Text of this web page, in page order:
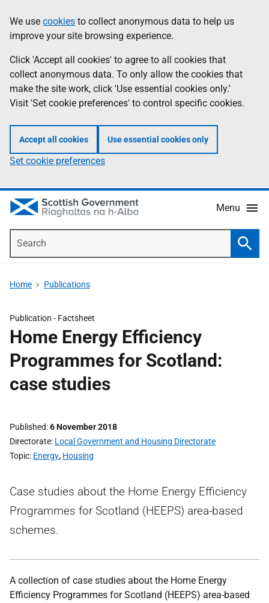
to
main
content
help
Information
We use cookies to collect anonymous data to help us
improve your site browsing experience.
Click 'Accept all cookies' to agree to all cookies that
collect anonymous data. To only allow the cookies that
make the site work, click 'Use essential cookies only.'
Visit 'Set cookie preferences' to control specific cookies.
Accept all cookies Use essential cookies only
Set cookie preferences
Menu
Home Publications
Publication - Factsheet
Home Energy Efficiency
Programmes for Scotland:
case studies
Published 6 November 2018
Directorate Local Government and Housing Directorate
Topic Energy, Housing
Case studies about the Home Energy Efficiency
Programmes for Scotland (HEEPS) area-based
schemes.
A collection of case studies about the Home Energy
Efficiency Programmes for Scotland (HEEPS) area-based